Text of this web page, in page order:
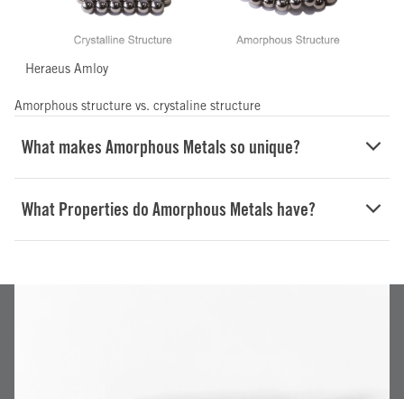
Heraeus Amloy
Amorphous structure vs. crystaline structure
What makes Amorphous Metals so unique?
What Properties do Amorphous Metals have?